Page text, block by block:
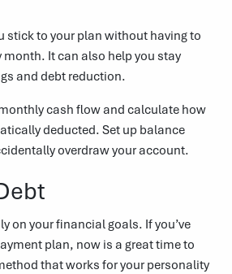
stick to your plan without having to
month. It can also help you stay
and debt reduction.
cash flow and calculate how
deducted. Set up balance
overdraw your account.
on your financial goals. If you’ve
plan, now is a great time to
that works for your personality